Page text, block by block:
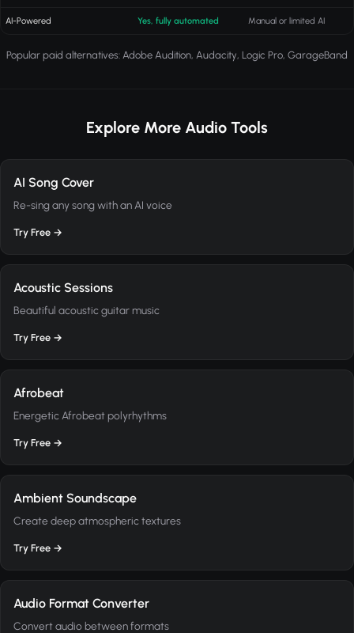
AI-Powered Yes, fully automated Manual or limited AI
Popular paid alternatives: Adobe Audition, Audacity, Logic Pro, GarageBand
Explore More Audio Tools
AI Song Cover
Re-sing any song with an AI voice
Try Free →
Acoustic Sessions
Beautiful acoustic guitar music
Try Free →
Afrobeat
Energetic Afrobeat polyrhythms
Try Free →
Ambient Soundscape
Create deep atmospheric textures
Try Free →
Audio Format Converter
Convert audio between formats